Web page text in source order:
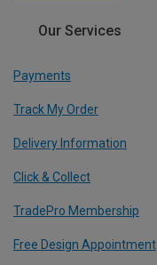
Our Services
Payments
Track My Order
Delivery Information
Click & Collect
TradePro Membership
Free Design Appointment